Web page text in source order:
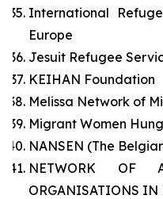
International
Europe
Jesuit Refugee
KEIHAN Foundation
Melissa Network of
Migrant Women
NANSEN (The
NETWORK OF
ORGANISATIONS IN